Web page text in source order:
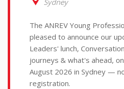
Sydney
The ANREV Young
pleased to announce our
Leaders' lunch,
journeys & what's ahead,
August 2026 in Sydney —
registration.